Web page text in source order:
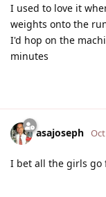
I used to love it
weights onto the
I'd hop on the
minutes
asajoseph
I bet all the girls go